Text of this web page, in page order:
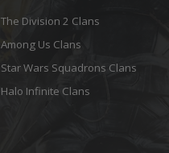
The Division 2 Clans
Among Us Clans
Star Wars Squadrons Clans
Halo Infinite Clans